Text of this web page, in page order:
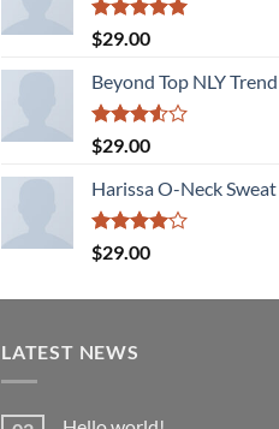
Rated5.00
out of 5
$29.00
Beyond Top NLY Trend
Rated
3.50
of 5
$29.00
Harissa O-Neck Sweat
Rated
4.00
$29.00
LATEST NEWS